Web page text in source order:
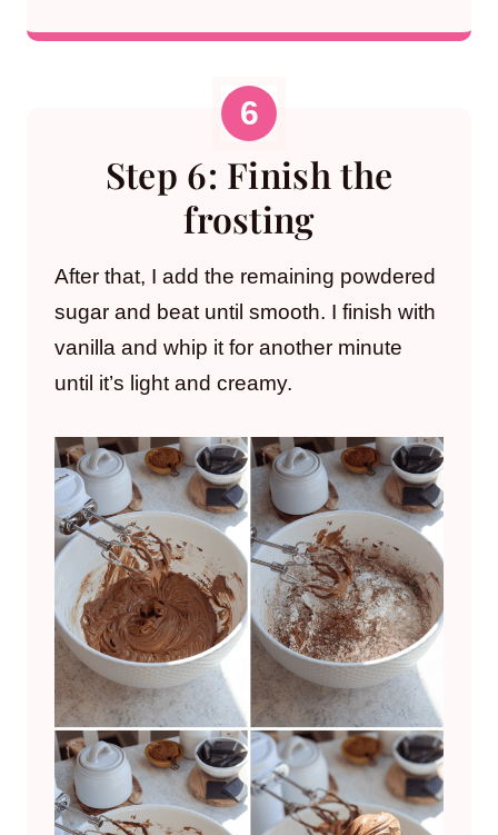
Step 6: Finish the
frosting
After that, I add the remaining powdered
sugar and beat until smooth. I finish with
vanilla and whip it for another minute
until it’s light and creamy.